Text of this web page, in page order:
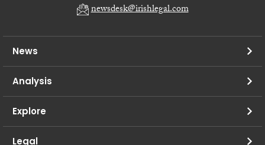
newsdesk@irishlegal.com
News
Analysis
Explore
Legal